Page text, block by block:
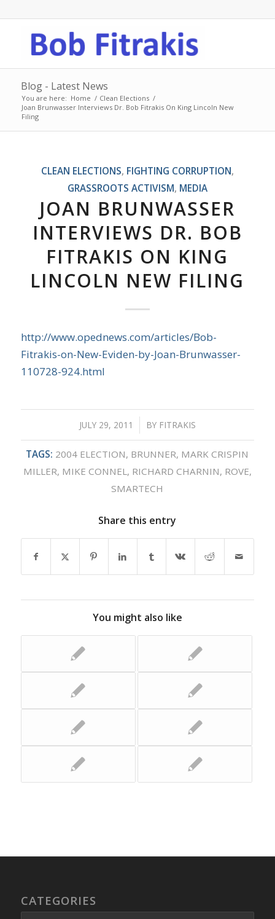
Blog - Latest News
You are here: Home / Clean Elections /
Joan Brunwasser Interviews Dr. Bob Fitrakis On King Lincoln New
Filing
CLEAN ELECTIONS, FIGHTING CORRUPTION,
GRASSROOTS ACTIVISM, MEDIA
JOAN BRUNWASSER
INTERVIEWS DR. BOB
FITRAKIS ON KING
LINCOLN NEW FILING
http://www.opednews.com/articles/Bob-
Fitrakis-on-New-Eviden-by-Joan-Brunwasser-
110728-924.html
JULY 29, 2011
/ BY FITRAKIS
TAGS: 2004 ELECTION, BRUNNER, MARK CRISPIN
MILLER, MIKE CONNEL , RICHARD CHARNIN, ROVE,
SMARTECH
Share this entry
You might also like
CATEGORIES